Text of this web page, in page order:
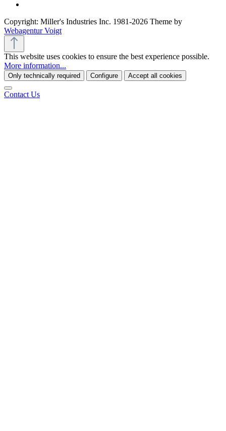
Copyright: Miller's Industries Inc. 1981-2026 Theme by
Webagentur Voigt
This website uses cookies to ensure the best experience possible.
More information...
Only technically required Configure Accept all cookies
Contact Us